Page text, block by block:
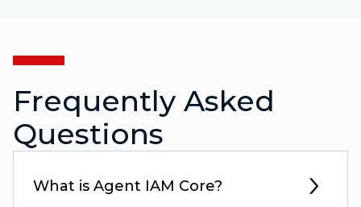
Frequently Asked
Questions
What is Agent IAM Core?